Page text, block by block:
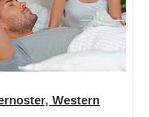
Western